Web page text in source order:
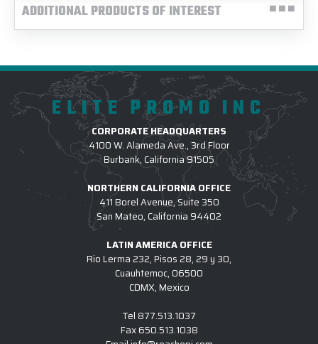
ADDITIONAL PRODUCTS OF INTEREST
ELITE PROMO INC
CORPORATE HEADQUARTERS
4100 W. Alameda Ave., 3rd Floor
Burbank, California 91505
NORTHERN CALIFORNIA OFFICE
411 Borel Avenue, Suite 350
San Mateo, California 94402
LATIN AMERICA OFFICE
Rio Lerma 232, Pisos 28, 29 y 30,
Cuauhtemoc, 06500
CDMX, Mexico
Tel 877.513.1037
Fax650.513.1038